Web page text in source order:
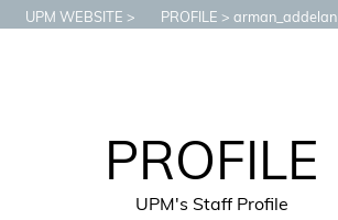
UPM WEBSITE PROFILE arman_addelan
PROFILE
UPM's Staff Profile